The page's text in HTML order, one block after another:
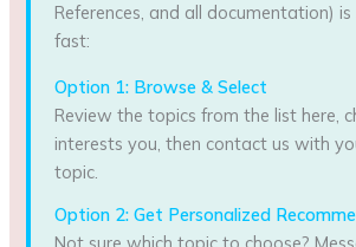
References, and all documentation) is
fast:
Option 1: Browse & Select
Review the topics from the list here,
interests you, then contact us with
topic.
Option 2: Get Personalized